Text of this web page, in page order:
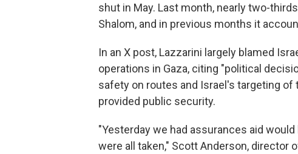
shut in May. Last month, nearly two-
Shalom, and in previous months it
In an X post, Lazzarini largely blamed
operations in Gaza, citing "political
safety on routes and Israel's targeting
provided public security.
"Yesterday we had assurances aid
were all taken," Scott Anderson, director